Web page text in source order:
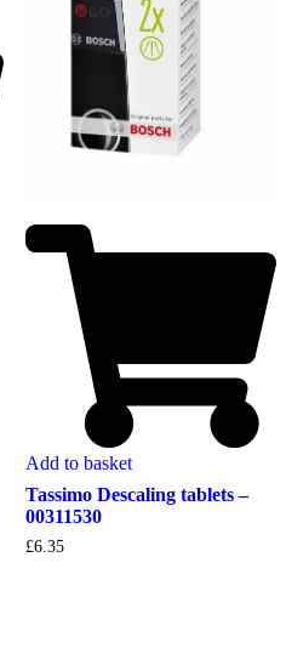
Add to basket
Tassimo Descaling tablets –
00311530
£6.35